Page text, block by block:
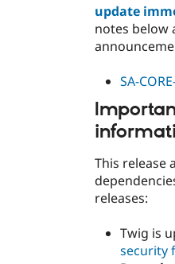
update
notes below
SA-
This release
releases:
Twig is
security